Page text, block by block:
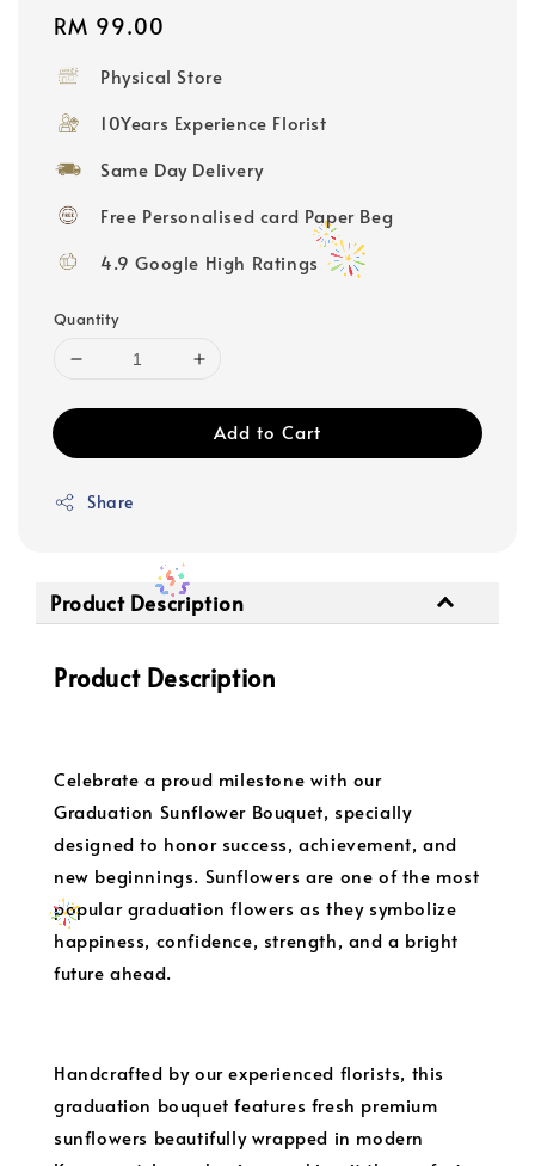
Regular
RM 99.00
Physical Store
10Years Experience Florist
Same Day Delivery
Free Personalised card Paper Beg
4.9 Google High Ratings
Quantity
Add to Cart
Share
Product Description
Product Description
Celebrate a proud milestone with our
Graduation Sunflower Bouquet, specially
designed to honor success, achievement, and
new beginnings. Sunflowers are one of the most
popular graduation flowers as they symbolize
happiness, confidence, strength, and a bright
future ahead.
Handcrafted by our experienced florists, this
graduation bouquet features fresh premium
sunflowers beautifully wrapped in modern